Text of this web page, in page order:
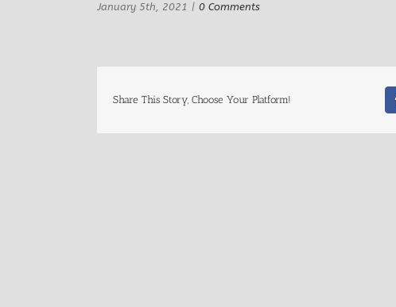
January 5th, 2021 | 0 Comments
Share This Story, Choose Your Platform!